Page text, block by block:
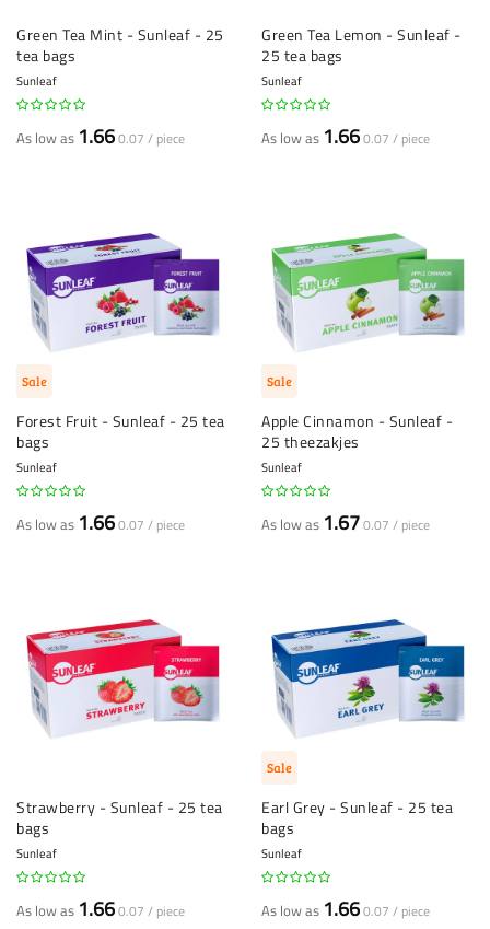
Green Tea Mint - Sunleaf - 25
tea bags
Sunleaf
As low as 1.660.07 / piece
Green Tea Lemon - Sunleaf -
25 tea bags
Sunleaf
As low as 1.660.07 / piece
Sale
Forest Fruit - Sunleaf - 25 tea
bags
Sunleaf
As low as 1.660.07 / piece
Sale
Apple Cinnamon - Sunleaf -
25 theezakjes
Sunleaf
As low as 1.670.07 / piece
Strawberry - Sunleaf - 25 tea
bags
Sunleaf
As low as 1.660.07 / piece
Sale
Earl Grey - Sunleaf - 25 tea
bags
Sunleaf
As low as 1.660.07 / piece